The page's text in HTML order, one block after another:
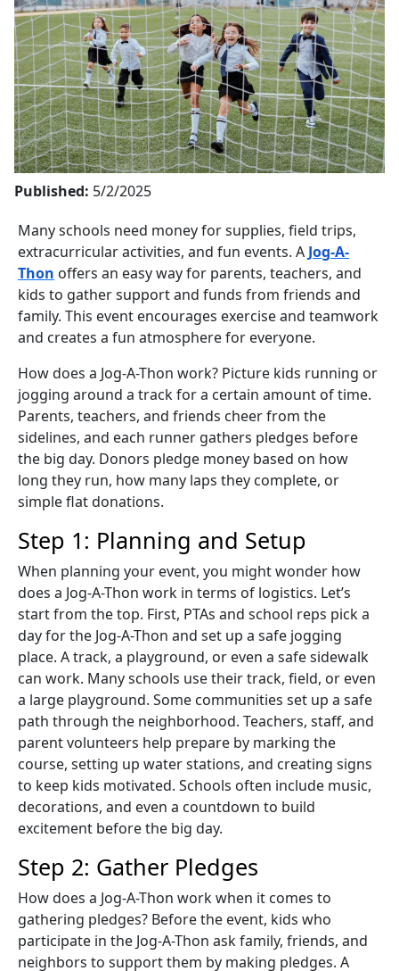
Published: 5/2/2025
Many schools need money for supplies, field trips,
extracurricular activities, and fun events. A Jog-A-
Thon offers an easy way for parents, teachers, and
kids to gather support and funds from friends and
family. This event encourages exercise and teamwork
and creates a fun atmosphere for everyone.
How does a Jog-A-Thon work? Picture kids running or
jogging around a track for a certain amount of time.
Parents, teachers, and friends cheer from the
sidelines, and each runner gathers pledges before
the big day. Donors pledge money based on how
long they run, how many laps they complete, or
simple flat donations.
Step 1: Planning and Setup
When planning your event, you might wonder how
does a Jog-A-Thon work in terms of logistics. Let’s
start from the top. First, PTAs and school reps pick a
day for the Jog-A-Thon and set up a safe jogging
place. A track, a playground, or even a safe sidewalk
can work. Many schools use their track, field, or even
a large playground. Some communities set up a safe
path through the neighborhood. Teachers, staff, and
parent volunteers help prepare by marking the
course, setting up water stations, and creating signs
to keep kids motivated. Schools often include music,
decorations, and even a countdown to build
excitement before the big day.
Step 2: Gather Pledges
How does a Jog-A-Thon work when it comes to
gathering pledges? Before the event, kids who
participate in the Jog-A-Thon ask family, friends, and
neighbors to support them by making pledges. A